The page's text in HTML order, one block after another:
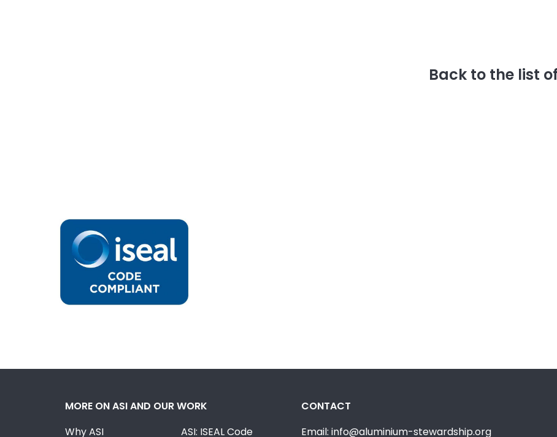
Back to the list
MORE ON ASI AND OUR WORK
Why ASI
ASI: ISEAL Code
CONTACT
Email: info@aluminium-stewardship.org